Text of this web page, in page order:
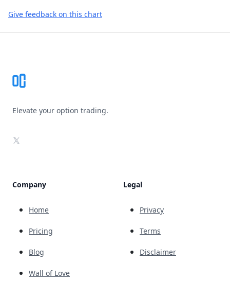
Give feedback on this chart
Elevate your option trading.
X
Company
Home
Pricing
Blog
Wall of Love
Legal
Privacy
Terms
Disclaimer